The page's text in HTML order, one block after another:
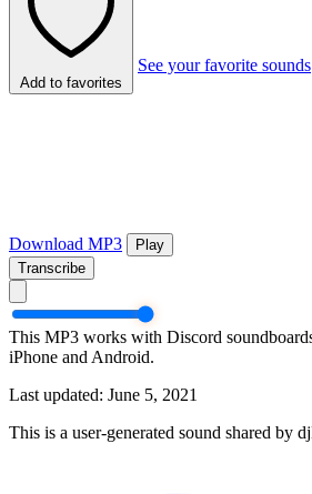
Add to favorites
See your favorite sounds
Download MP3
Play
Transcribe
This MP3 works with Discord
iPhone and Android.
Last updated: June 5, 2021
This is a user-generated sound shared by